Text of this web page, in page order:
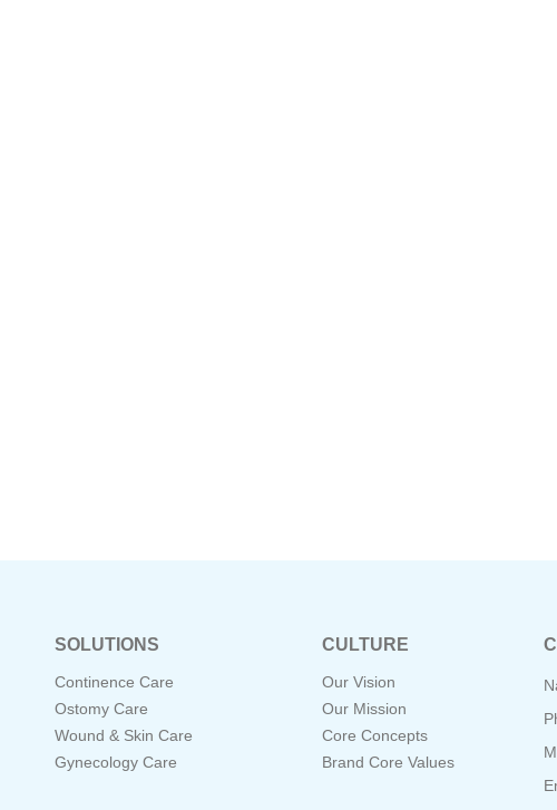
SOLUTIONS
Continence Care
Ostomy Care
Wound & Skin Care
Gynecology Care
CULTURE
Our Vision
Our Mission
Core Concepts
Brand Core Values